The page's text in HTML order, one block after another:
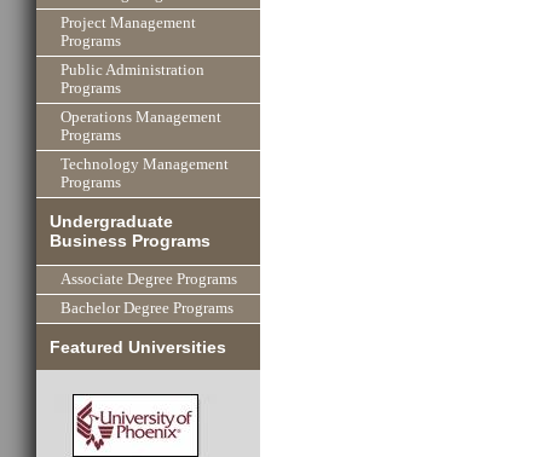
Project Management
Programs
Public Administration
Programs
Operations Management
Programs
Technology Management
Programs
Undergraduate
Business Programs
Associate Degree Programs
Bachelor Degree Programs
Featured Universities